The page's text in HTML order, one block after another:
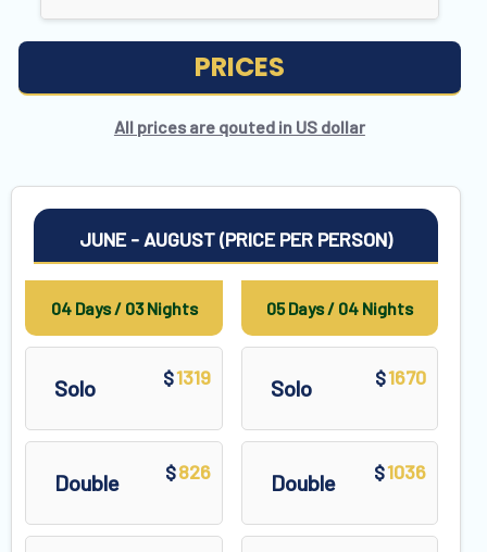
PRICES
All prices are qouted in US dollar
JUNE - AUGUST (PRICE PER PERSON)
04 Days / 03 Nights
Solo $1319
Double $826
05 Days / 04 Nights
Solo $1670
Double $1036